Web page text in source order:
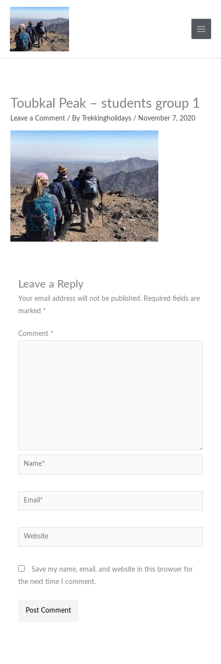
Skip
content
Toubkal Peak – students group 1
Leave a Comment / By Trekkingholidays / November 7, 2020
Leave a Reply
Your email address will not be published. Required fields are
marked *
Comment *
Name*
Email*
Website
Save my name, email, and website in this browser for
the next time I comment.